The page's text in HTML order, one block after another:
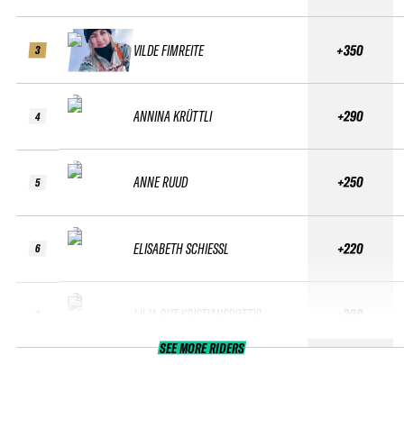
3
4
5
6
VILDE FIMREITE
ANNINA KRÜTTLI
ANNE RUUD
ELISABETH SCHIESSL
LILJA RUT KRISTJANSDOTTIR
+350
+290
+250
+220
+200
SEE MORE RIDERS